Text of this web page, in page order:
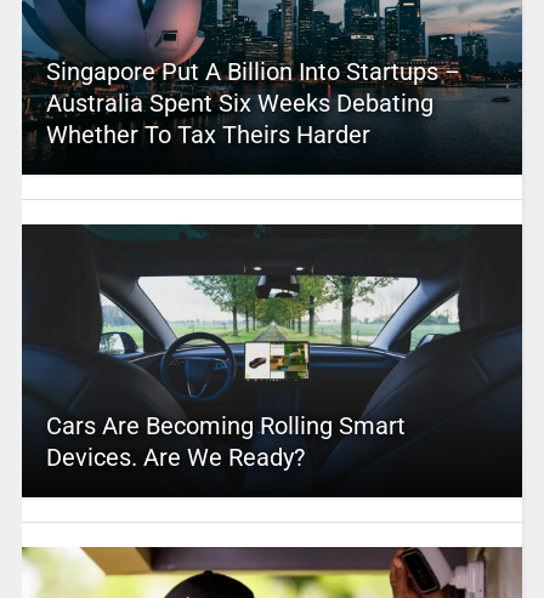
Singapore Put A Billion Into Startups –
Australia Spent Six Weeks Debating
Whether To Tax Theirs Harder
Cars Are Becoming Rolling Smart
Devices. Are We Ready?